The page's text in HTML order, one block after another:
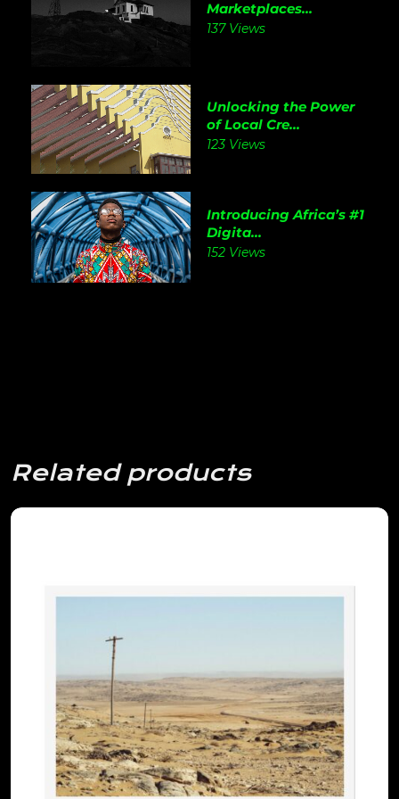
Marketplaces...
137 Views
Unlocking the Power
of Local Cre...
123 Views
Introducing Africa’s #1
Digita...
152 Views
Related products
View Details